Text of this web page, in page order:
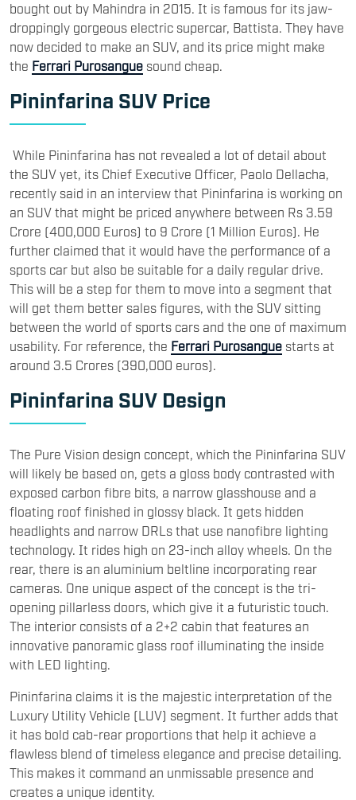
bought out by Mahindra in 2015. It is famous for its jaw-
droppingly gorgeous electric supercar, Battista. They have
now decided to make an SUV, and its price might make
the Ferrari Purosangue sound cheap.
Pininfarina SUV Price
While Pininfarina has not revealed a lot of detail about
the SUV yet, its Chief Executive Officer, Paolo Dellacha,
recently said in an interview that Pininfarina is working on
an SUV that might be priced anywhere between Rs 3.59
Crore (400,000 Euros) to 9 Crore (1 Million Euros). He
further claimed that it would have the performance of a
sports car but also be suitable for a daily regular drive.
This will be a step for them to move into a segment that
will get them better sales figures, with the SUV sitting
between the world of sports cars and the one of maximum
usability. For reference, the Ferrari Purosangue starts at
around 3.5 Crores (390,000 euros).
Pininfarina SUV Design
The Pure Vision design concept, which the Pininfarina SUV
will likely be based on, gets a gloss body contrasted with
exposed carbon fibre bits, a narrow glasshouse and a
floating roof finished in glossy black. It gets hidden
headlights and narrow DRLs that use nanofibre lighting
technology. It rides high on 23-inch alloy wheels. On the
rear, there is an aluminium beltline incorporating rear
cameras. One unique aspect of the concept is the tri-
opening pillarless doors, which give it a futuristic touch.
The interior consists of a 2+2 cabin that features an
innovative panoramic glass roof illuminating the inside
with LED lighting.
Pininfarina claims it is the majestic interpretation of the
Luxury Utility Vehicle (LUV) segment. It further adds that
it has bold cab-rear proportions that help it achieve a
flawless blend of timeless elegance and precise detailing.
This makes it command an unmissable presence and
creates a unique identity.